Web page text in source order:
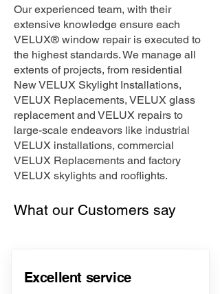
Our experienced team, with their
extensive knowledge ensure each
VELUX® window repair is executed to
the highest standards. We manage all
extents of projects, from residential
New VELUX Skylight Installations,
VELUX Replacements, VELUX glass
replacement and VELUX repairs to
large-scale endeavors like industrial
VELUX installations, commercial
VELUX Replacements and factory
VELUX skylights and rooflights.
What our Customers say
Excellent service